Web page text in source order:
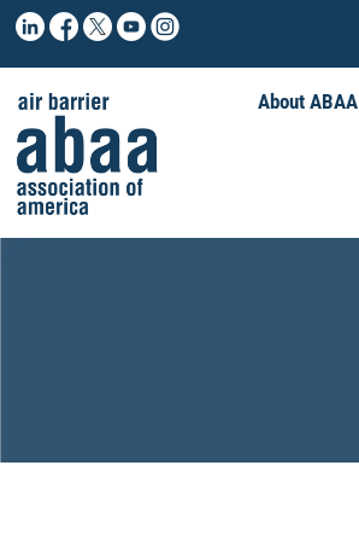
About ABAA